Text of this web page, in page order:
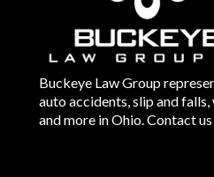
Buckeye Law Group
auto accidents, slip and
and more in Ohio. Contact